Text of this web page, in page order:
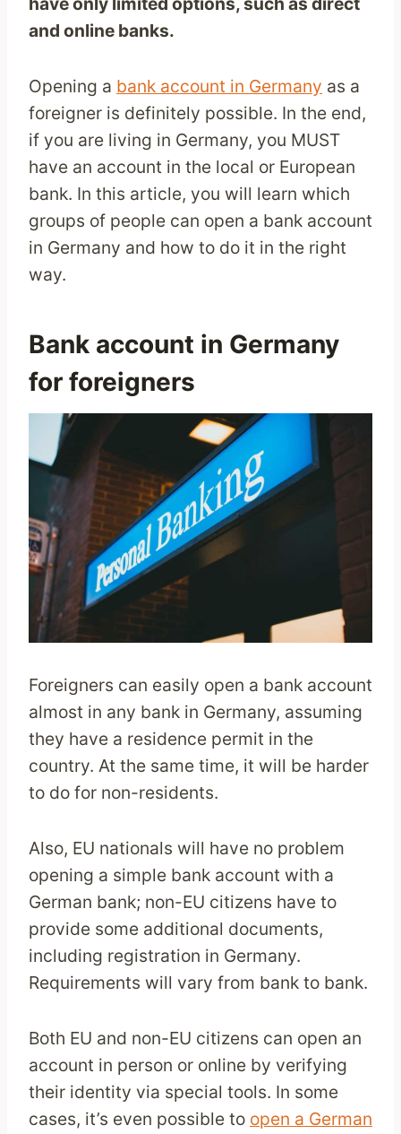
and online banks.
Opening a bank account in Germany as a
foreigner is definitely possible. In the end,
if you are living in Germany, you MUST
have an account in the local or European
bank. In this article, you will learn which
groups of people can open a bank account
in Germany and how to do it in the right
way.
Bank account in Germany
for foreigners
Foreigners can easily open a bank account
almost in any bank in Germany, assuming
they have a residence permit in the
country. At the same time, it will be harder
to do for non-residents.
Also, EU nationals will have no problem
opening a simple bank account with a
German bank; non-EU citizens have to
provide some additional documents,
including registration in Germany.
Requirements will vary from bank to bank.
Both EU and non-EU citizens can open an
account in person or online by verifying
their identity via special tools. In some
cases, it’s even possible to open a German